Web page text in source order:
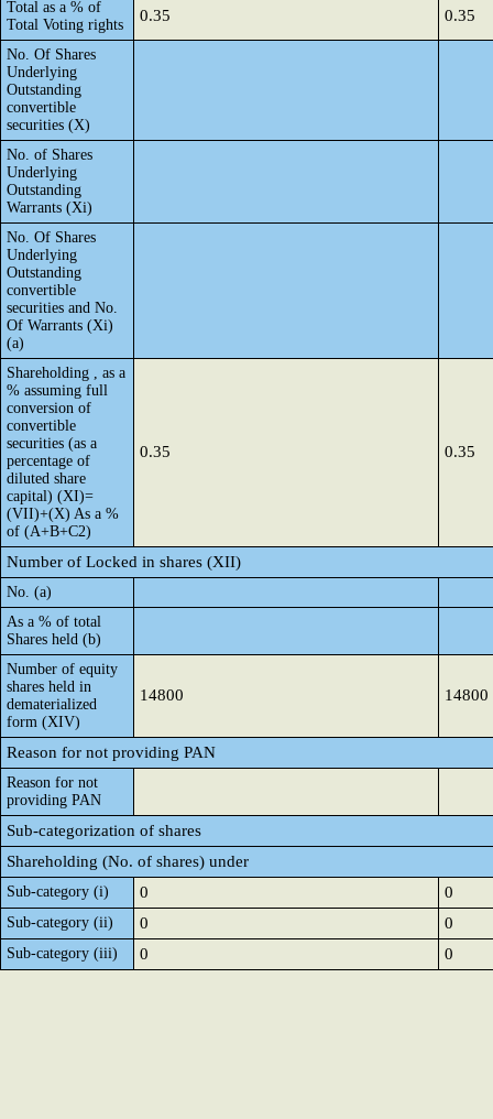
Total as a % of
Total Voting rights
0.35 0.35
No. Of Shares
Underlying
Outstanding
convertible
securities (X)
No. of Shares
Underlying
Outstanding
Warrants (Xi)
No. Of Shares
Underlying
Outstanding
convertible
securities and No.
Of Warrants (Xi)
(a)
Shareholding , as a
% assuming full
conversion of
convertible
securities (as a
percentage of
diluted share
capital) (XI)=
(VII)+(X) As a %
of (A+B+C2)
0.35 0.35
Number of Locked in shares (XII)
No. (a)
As a % of total
Shares held (b)
Number of equity
shares held in
dematerialized
form (XIV)
14800 14800
Reason for not providing PAN
Reason for not
providing PAN
Sub-categorization of shares
Shareholding (No. of shares) under
Sub-category (i) 0 0
Sub-category (ii) 0 0
Sub-category (iii) 0 0